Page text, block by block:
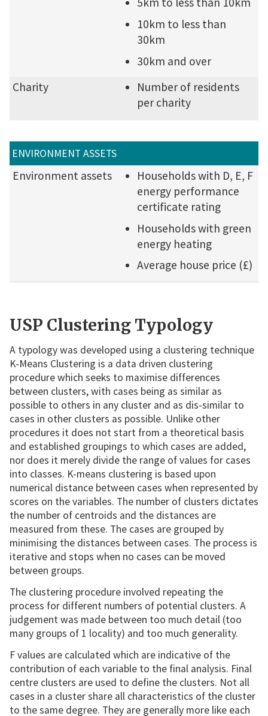
10km to less than
30km
30km and over
Charity
Number of residents
per charity
ENVIRONMENT ASSETS
Environment assets
Households with D, E, F
energy performance
certificate rating
Households with green
energy heating
Average house price (£)
USP Clustering Typology
A typology was developed using a clustering technique
K-Means Clustering is a data driven clustering
procedure which seeks to maximise differences
between clusters, with cases being as similar as
possible to others in any cluster and as dis-similar to
cases in other clusters as possible. Unlike other
procedures it does not start from a theoretical basis
and established groupings to which cases are added,
nor does it merely divide the range of values for cases
into classes. K-means clustering is based upon
numerical distance between cases when represented by
scores on the variables. The number of clusters dictates
the number of centroids and the distances are
measured from these. The cases are grouped by
minimising the distances between cases. The process is
iterative and stops when no cases can be moved
between groups.
The clustering procedure involved repeating the
process for different numbers of potential clusters. A
judgement was made between too much detail (too
many groups of 1 locality) and too much generality.
F values are calculated which are indicative of the
contribution of each variable to the final analysis. Final
centre clusters are used to define the clusters. Not all
cases in a cluster share all characteristics of the cluster
to the same degree. They are generally more like each